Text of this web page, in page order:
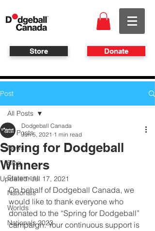
Store Donate
Post
All Posts
News
Blog
Statement
Nationals
Worlds
Nationals 2023
All Posts
Spring for Dodgeball
Winners
Dodgeball Canada
Jun 5, 2021 1 min read
Updated:Jul 17, 2021
On behalf of Dodgeball Canada, we
would like to thank everyone who
donated to the “Spring for Dodgeball”
campaign. Your continuous support is